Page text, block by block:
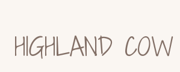
HIGHLAND